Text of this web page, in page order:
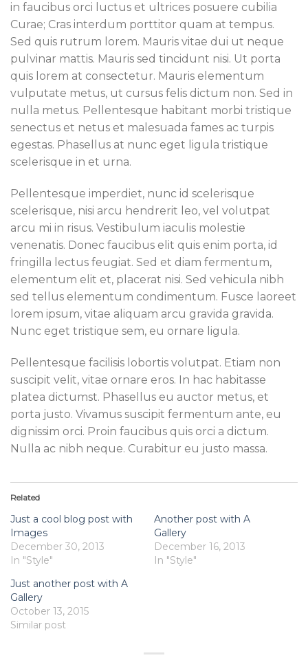
in faucibus orci luctus et ultrices posuere cubilia
Curae; Cras interdum porttitor quam at tempus.
Sed quis rutrum lorem. Mauris vitae dui ut neque
pulvinar mattis. Mauris sed tincidunt nisi. Ut porta
quis lorem at consectetur. Mauris elementum
vulputate metus, ut cursus felis dictum non. Sed in
nulla metus. Pellentesque habitant morbi tristique
senectus et netus et malesuada fames ac turpis
egestas. Phasellus at nunc eget ligula tristique
scelerisque in et urna.
Pellentesque imperdiet, nunc id scelerisque
scelerisque, nisi arcu hendrerit leo, vel volutpat
arcu mi in risus. Vestibulum iaculis molestie
venenatis. Donec faucibus elit quis enim porta, id
fringilla lectus feugiat. Sed et diam fermentum,
elementum elit et, placerat nisi. Sed vehicula nibh
sed tellus elementum condimentum. Fusce laoreet
lorem ipsum, vitae aliquam arcu gravida gravida.
Nunc eget tristique sem, eu ornare ligula.
Pellentesque facilisis lobortis volutpat. Etiam non
suscipit velit, vitae ornare eros. In hac habitasse
platea dictumst. Phasellus eu auctor metus, et
porta justo. Vivamus suscipit fermentum ante, eu
dignissim orci. Proin faucibus quis orci a dictum.
Nulla ac nibh neque. Curabitur eu justo massa.
Related
Just a cool blog post with
Images
December 30, 2013
In "Style"
Another post with A
Gallery
December 16, 2013
In "Style"
Just another post with A
Gallery
October 13, 2015
Similar post